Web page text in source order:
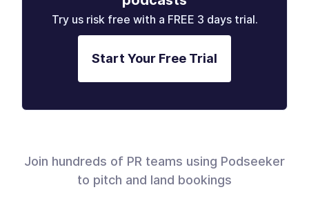
Try us risk free with a FREE 3 days trial.
Start Your Free Trial
Join hundreds of PR teams using Podseeker
to pitch and land bookings